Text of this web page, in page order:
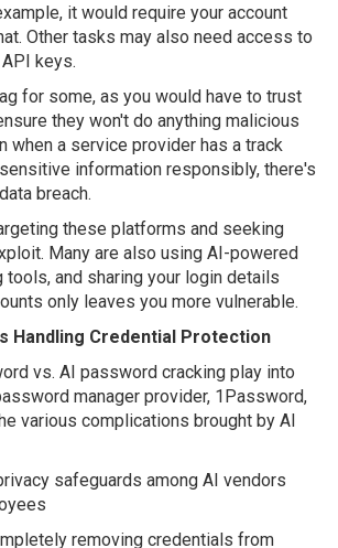
it would require your account
Other tasks may also need access to
keys.
for some, as you would have to trust
they won't do anything malicious
when a service provider has a track
information responsibly, there's
breach.
these platforms and seeking
Many are also using AI-powered
and sharing your login details
only leaves you more vulnerable.
Handling Credential Protection
vs. AI password cracking play into
manager provider, 1Password,
various complications brought by AI
safeguards among AI vendors
removing credentials from